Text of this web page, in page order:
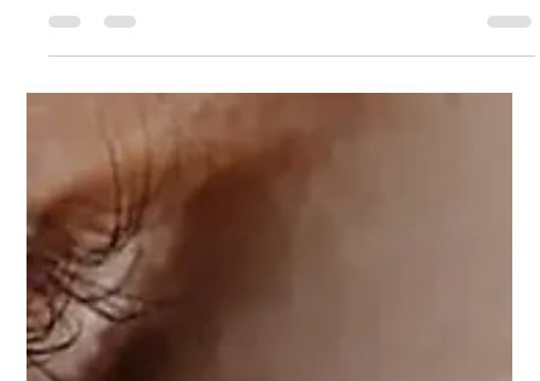
Every year, I look forward to seeing what Korea brings to the
blending science, softness, and tradition in a way that keeps
your skin youthful without overwhelming it. And in 2026, Korea
has taken things to another level entirely. This year isn’t about
chasing the next “big trend” or inventing another 15-step
routine—it's about precision. It’s about biotech and nature
meeting in the middle and giving the skin exactly